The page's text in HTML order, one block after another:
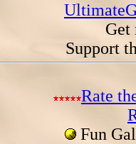
Support
Rate
Fun